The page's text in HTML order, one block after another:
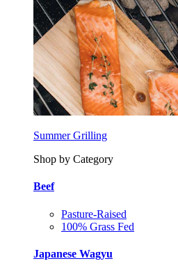
Summer Grilling
Shop by Category
Beef
Pasture-Raised
100% Grass Fed
Japanese Wagyu